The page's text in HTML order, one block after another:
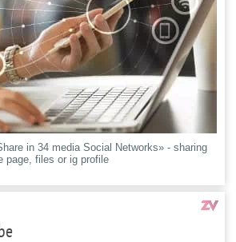
in 34 media Social Networks» - sharing
page, files or ig profile